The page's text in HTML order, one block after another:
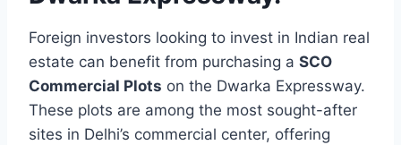
Foreign investors looking to invest in Indian real
estate can benefit from purchasing a SCO
Commercial Plots on the Dwarka Expressway.
These plots are among the most sought-after
sites in Delhi’s commercial center, offering